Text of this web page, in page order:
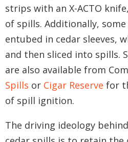
strips with an X-ACTO
of spills. Additionally,
entubed in cedar sleeves,
and then sliced into spills.
are also available from
Spills or Cigar Reserve for
of spill ignition.
The driving ideology